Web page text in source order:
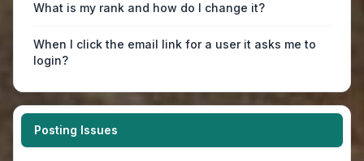
What is my rank and how do I change it?
When I click the email link for a user it asks me to
login?
Posting Issues